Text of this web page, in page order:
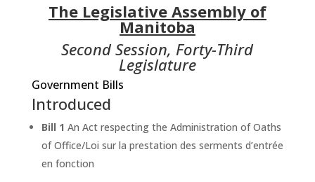
The Legislative Assembly of
Manitoba
Second Session, Forty-Third
Legislature
Government Bills
Introduced
Bill 1 An Act respecting the Administration of Oaths
of Office/Loi sur la prestation des serments d’entrée
en fonction